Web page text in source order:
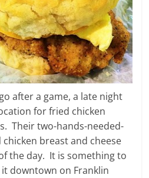
after a game, a late night
for fried chicken
Their two-hands-needed-
breast and cheese
the day. It is something to
downtown on Franklin